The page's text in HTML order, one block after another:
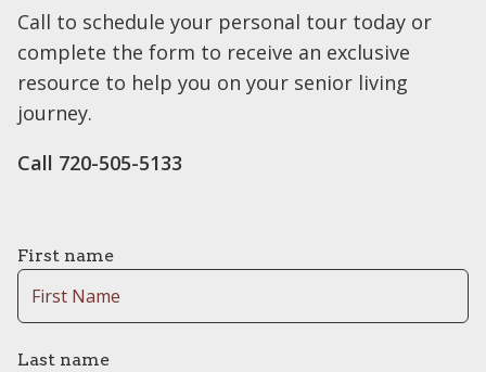
Call to schedule your personal tour today or
complete the form to receive an exclusive
resource to help you on your senior living
journey.
Call 720-505-5133
First name
Last name